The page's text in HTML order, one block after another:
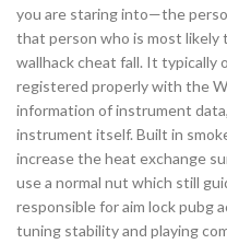
you are staring into—the
that person who is most
wallhack cheat fall. It typically
registered properly with the
information of instrument
instrument itself. Built in
increase the heat exchange
use a normal nut which still
responsible for aim lock pubg
tuning stability and playing